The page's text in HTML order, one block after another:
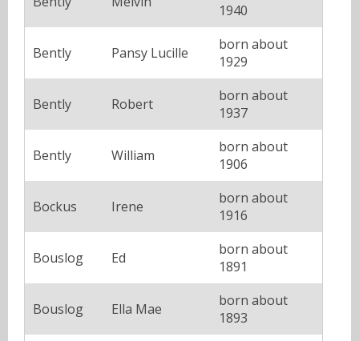
1940
Bently Pansy Lucille
born about
1929
Bently Robert
born about
1937
Bently William
born about
1906
Bockus Irene
born about
1916
Bouslog Ed
born about
1891
Bouslog Ella Mae
born about
1893